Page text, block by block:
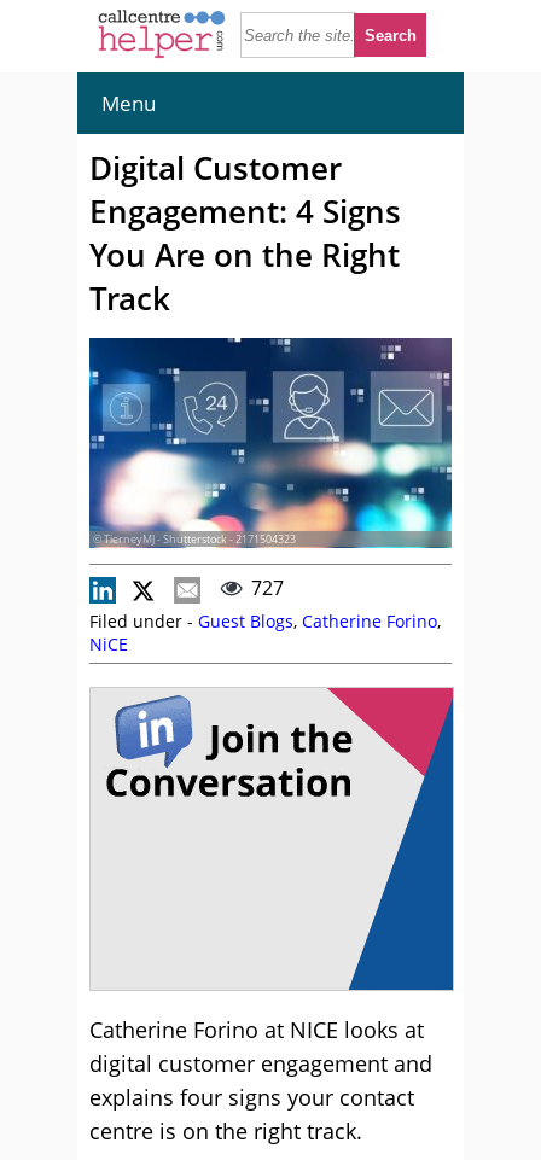
Menu
Digital Customer
Engagement: 4 Signs
You Are on the Right
Track
© TierneyMJ - Shutterstock - 2171504323
727
Filed under - Guest Blogs, Catherine Forino,
NiCE
Catherine Forino at NICE looks at
digital customer engagement and
explains four signs your contact
centre is on the right track.